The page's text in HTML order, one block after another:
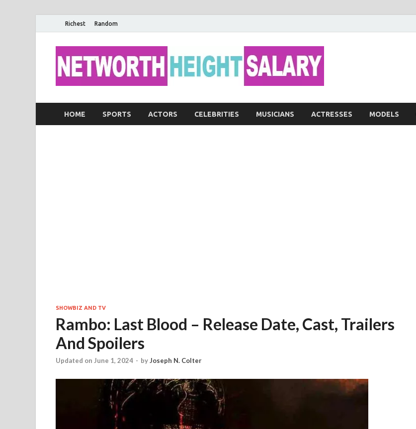
Richest Random
HOME SPORTS ACTORS CELEBRITIES MUSICIANS ACTRESSES MODELS
SHOWBIZ AND TV
Rambo: Last Blood – Release Date, Cast, Trailers
And Spoilers
Updated on June 1, 2024 - byJoseph N. Colter